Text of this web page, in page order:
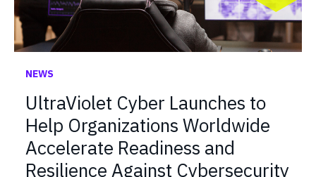
NEWS
UltraViolet Cyber Launches to
Help Organizations Worldwide
Accelerate Readiness and
Resilience Against Cybersecurity